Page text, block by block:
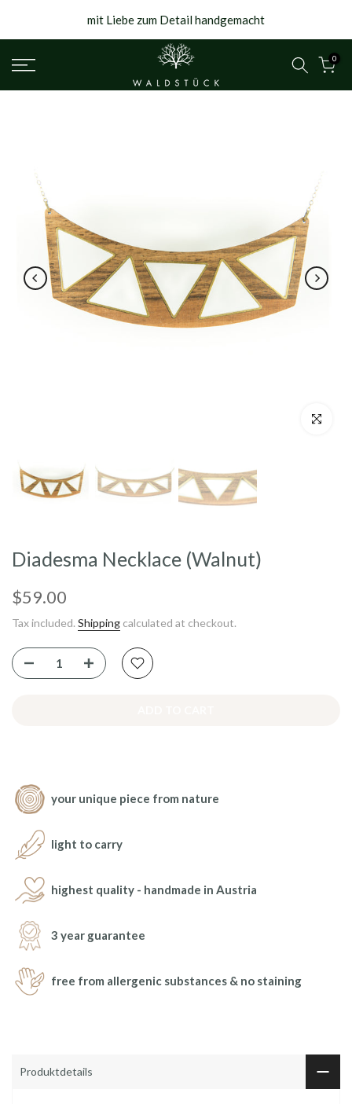
mit Liebe zum Detail handgemacht
0
Click to
Diadesma Necklace (Walnut)
$59.00
Tax included. Shipping calculated at checkout.
your unique piece from nature
light to carry
highest quality - handmade in Austria
3 year guarantee
free from allergenic substances & no staining
Produktdetails
View Cart